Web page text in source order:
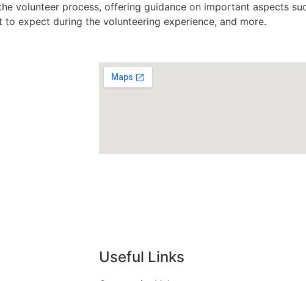
volunteer process, offering guidance on important aspects
expect during the volunteering experience, and more.
Useful Links